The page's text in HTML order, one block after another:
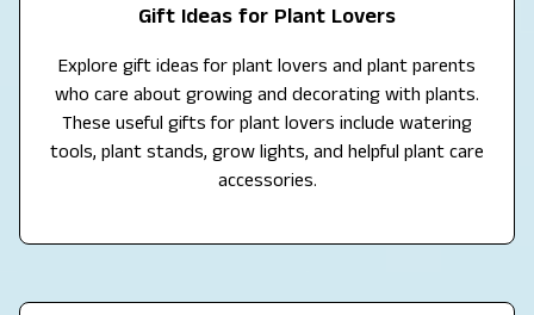
Gift Ideas for Plant Lovers
Explore gift ideas for plant lovers and plant parents
who care about growing and decorating with plants.
These useful gifts for plant lovers include watering
tools, plant stands, grow lights, and helpful plant care
accessories.